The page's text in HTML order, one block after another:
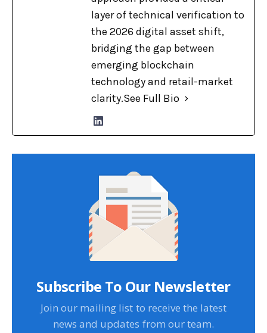
layer of technical verification to
the 2026 digital asset shift,
bridging the gap between
emerging blockchain
technology and retail-market
clarity.See Full Bio
Subscribe To Our Newsletter
Join our mailing list to receive the latest
news and updates from our team.